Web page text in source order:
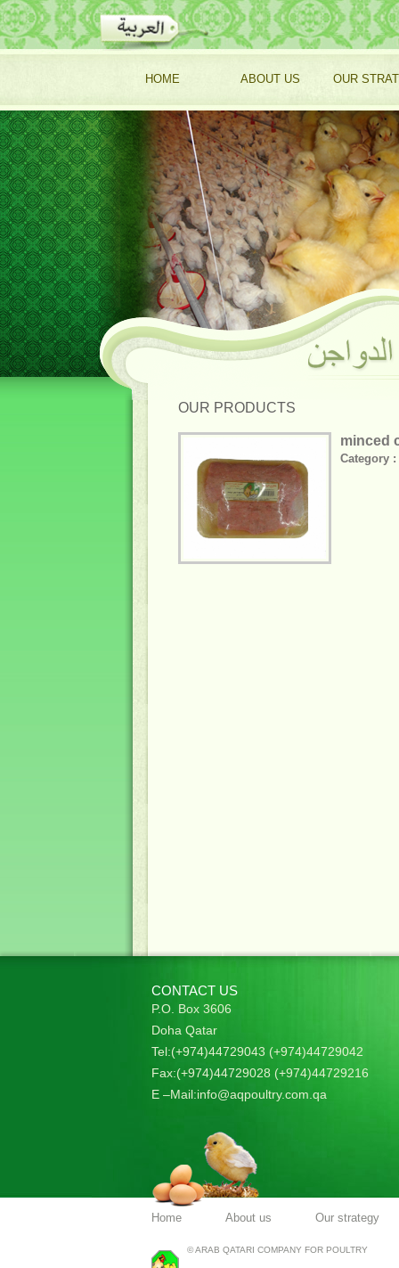
HOME ABOUT US OUR
OUR PRODUCTS
minced
Category :
CONTACT US
P.O. Box 3606
Doha Qatar
Tel:(+974)44729043 (+974)44729042
Fax:(+974)44729028 (+974)44729216
E –Mail:info@aqpoultry.com.qa
Home About us Our strategy
© ARAB QATARI COMPANY FOR POULTRY